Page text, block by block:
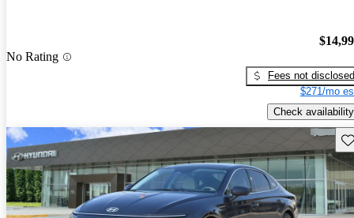
No Rating
Fees not disclosed
$271/mo
Check availability